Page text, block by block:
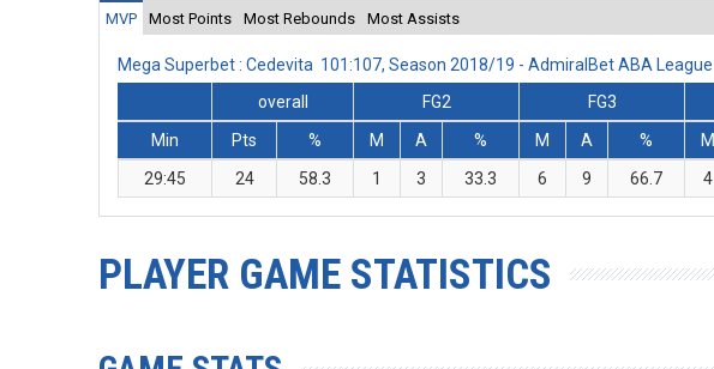
MVP Most Points Most Rebounds Most Assists
Mega Superbet : Cedevita 101:107, Season 2018/19 - AdmiralBet ABA League
overall
FG2 FG3
Min
Pts % M A % M A % M
29:45
24 58.3 1 3 33.3 6 9 66.7 4
PLAYER GAME STATISTICS